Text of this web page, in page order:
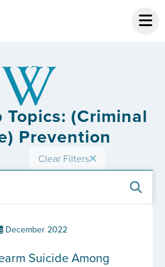
Topics: (Criminal
Prevention
Clear Filters
December 2022
Suicide Among